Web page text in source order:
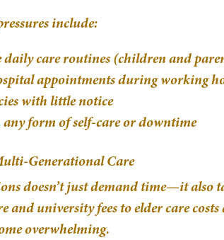
include:
care routines (children and
appointments during working
with little notice
form of self-care or downtime
Generational Care
doesn’t just demand time—it also
and university fees to elder care
overwhelming.